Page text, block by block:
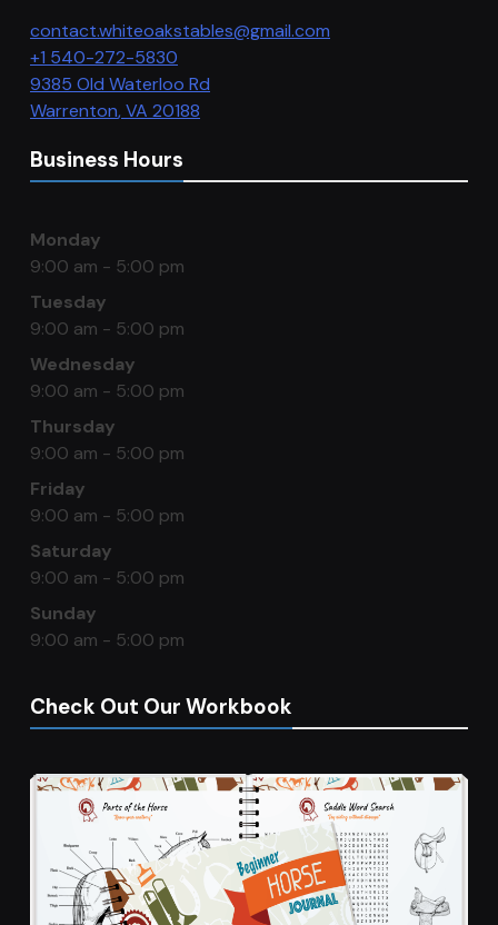
contact.whiteoakstables@gmail.com
+1 540-272-5830
9385 Old Waterloo Rd
Warrenton,VA 20188
Business Hours
Monday
9:00 am - 5:00 pm
Tuesday
9:00 am - 5:00 pm
Wednesday
9:00 am - 5:00 pm
Thursday
9:00 am - 5:00 pm
Friday
9:00 am - 5:00 pm
Saturday
9:00 am - 5:00 pm
Sunday
9:00 am - 5:00 pm
Check Out Our Workbook